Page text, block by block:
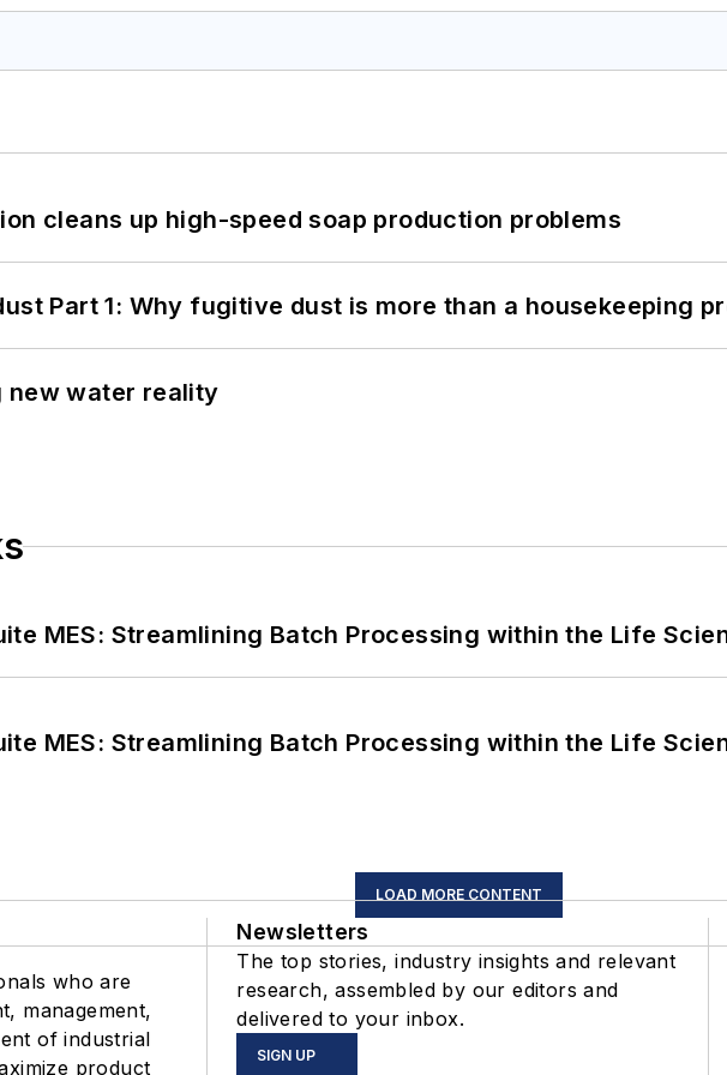
cleans up high-speed soap production problems
Part 1: Why fugitive dust is more than a housekeeping
new water reality
MES: Streamlining Batch Processing within the Life
MES: Streamlining Batch Processing within the Life
LOAD MORE CONTENT
who are
management,
of industrial
product
Newsletters
The top stories, industry insights and relevant
research, assembled by our editors and
delivered to your inbox.
SIGN UP